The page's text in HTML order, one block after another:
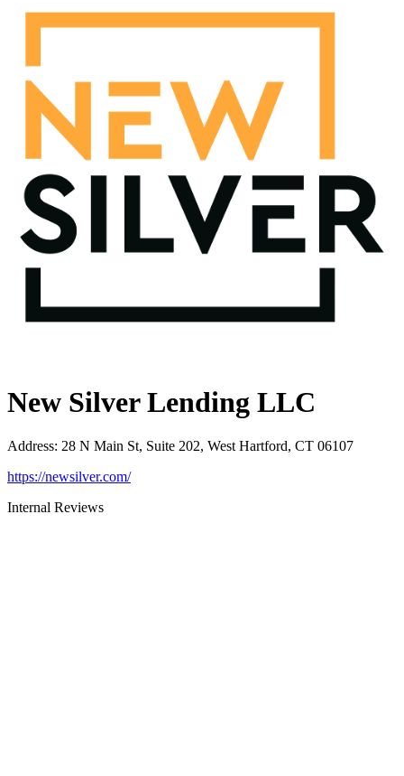
New Silver Lending LLC
Address: 28 N Main St, Suite 202, West Hartford, CT 06107
https://newsilver.com/
Internal Reviews